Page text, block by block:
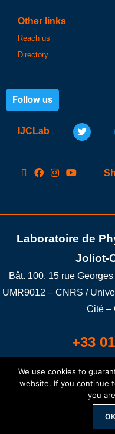
Other links
Reach us
Directory
Follow us
IJCLab
Laboratoire de
Joliot-
Bât. 100, 15 rue
UMR9012 – CNRS /
Cité –
+33
Building 100A
Legal
We use cookies to
website. If you continue
you
OK